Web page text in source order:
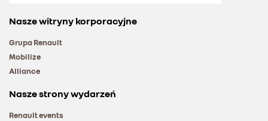
Nasze witryny korporacyjne
Grupa Renault
Mobilize
Alliance
Nasze strony wydarzeń
Renault events